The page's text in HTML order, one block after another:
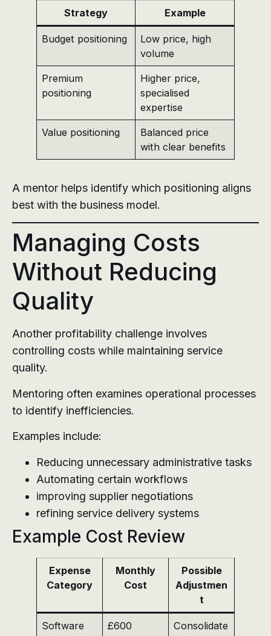
Strategy Example
Budget positioning
Low price, high
volume
Premium
positioning
Higher price,
specialised
expertise
Value positioning
Balanced price
with clear benefits
A mentor helps identify which positioning aligns
best with the business model.
Managing Costs
Without Reducing
Quality
Another profitability challenge involves
controlling costs while maintaining service
quality.
Mentoring often examines operational processes
to identify inefficiencies.
Examples include:
Reducing unnecessary administrative tasks
Automating certain workflows
improving supplier negotiations
refining service delivery systems
Example Cost Review
Expense
Category
Monthly
Cost
Possible
Adjustmen
t
Software
£600
Consolidate